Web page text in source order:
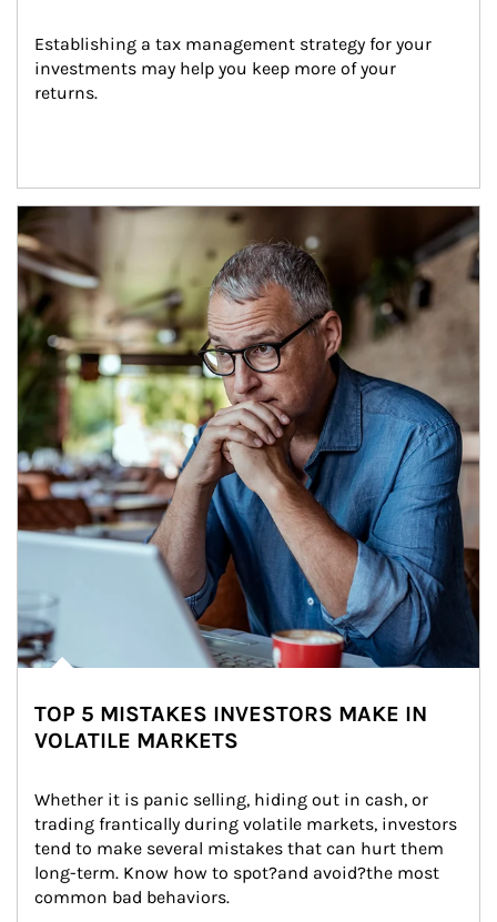
Establishing a tax management strategy for your
investments may help you keep more of your
returns.
Article Image
TOP 5 MISTAKES INVESTORS MAKE IN
VOLATILE MARKETS
Whether it is panic selling, hiding out in cash, or
trading frantically during volatile markets, investors
tend to make several mistakes that can hurt them
long-term. Know how to spot?and avoid?the most
common bad behaviors.